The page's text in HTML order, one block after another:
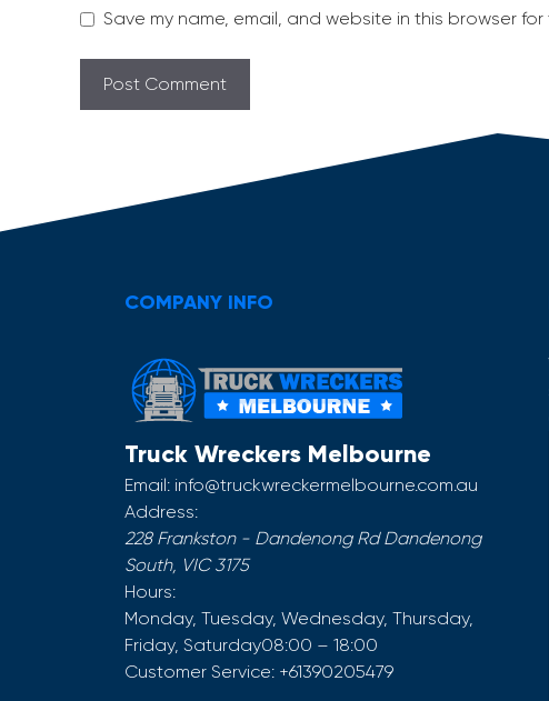
Save my name, email, and website in this browser
COMPANY INFO
Truck Wreckers Melbourne
Email: info@truckwreckermelbourne.com.au
Address:
228 Frankston - Dandenong Rd Dandenong
South, VIC 3175
Hours:
Monday, Tuesday, Wednesday, Thursday,
Friday, Saturday08:00 – 18:00
Customer Service: +61390205479